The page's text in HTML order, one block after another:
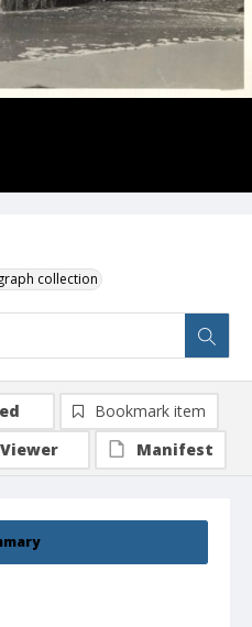
collection
Bookmark item
Viewer
Manifest